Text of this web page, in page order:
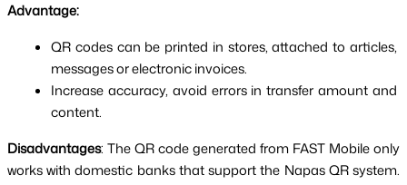
Advantage:
QR codes can be printed in stores, attached to articles,
messages or electronic invoices.
Increase accuracy, avoid errors in transfer amount and
content.
Disadvantages: The QR code generated from FAST Mobile only
works with domestic banks that support the Napas QR system.